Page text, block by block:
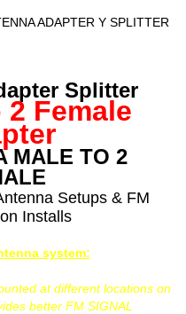
ADAPTER Y SPLITTER
Splitter
2 Female
MALE TO 2
Setups & FM
Installs
system:
at different locations on
better FM SIGNAL